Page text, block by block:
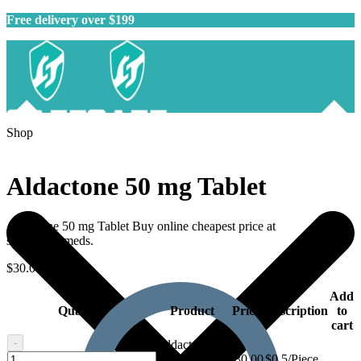
Free delivery over $199
Shop
Aldactone 50 mg Tablet
Aldactone 50 mg Tablet Buy online cheapest price at
safegenericmeds.
$30.00 81.00
Quantity Product Price Description
Add
to
cart
-
Aldactone
Aldactone 50